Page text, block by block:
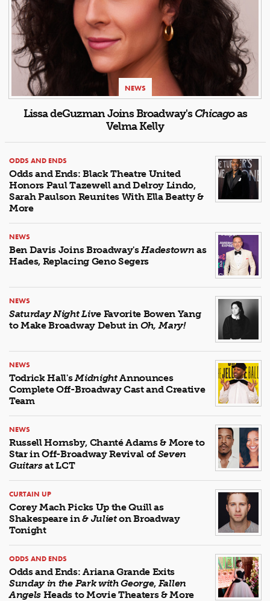
NEWS
Lissa deGuzman Joins Broadway'sChicagoas
Velma Kelly
ODDS AND ENDS
Odds and Ends: Black Theatre United
Honors Paul Tazewell and Delroy Lindo,
Sarah Paulson Reunites With Ella Beatty &
More
NEWS
Ben Davis Joins Broadway'sHadestown as
Hades, Replacing Geno Segers
NEWS
Saturday Night LiveFavorite Bowen Yang
to Make Broadway Debut in Oh, Mary!
NEWS
Todrick Hall'sMidnightAnnounces
Complete Off-Broadway Cast and Creative
Team
NEWS
Russell Hornsby, Chanté Adams & More to
Star in Off-Broadway Revival of Seven
Guitarsat LCT
CURTAIN UP
Corey Mach Picks Up the Quill as
Shakespeare in& Julieton Broadway
Tonight
ODDS AND ENDS
Odds and Ends: Ariana Grande Exits
Sunday in the Park with George, Fallen
Angels Heads to Movie Theaters & More